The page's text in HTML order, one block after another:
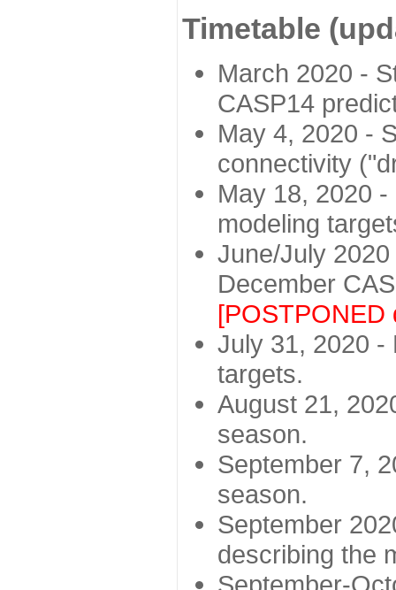
Timetable
March 2020 -
CASP14
May 4, 2020 -
connectivity
May 18, 2020
modeling
June/July
December
[POSTPONED
July 31, 2020 -
targets.
August 21,
season.
September 7,
season.
September
describing the